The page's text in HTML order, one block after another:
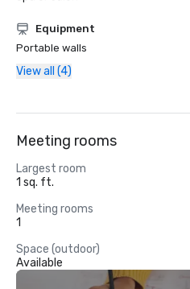
Equipment
Portable walls
View all (4)
Meeting rooms
Largest room
1 sq. ft.
Meeting rooms
1
Space (outdoor)
Available